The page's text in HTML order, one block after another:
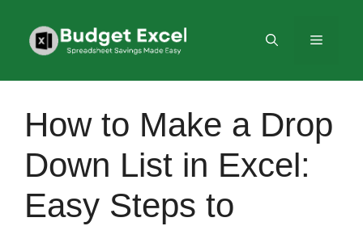
content
Menu
How to Make a Drop
Down List in Excel:
Easy Steps to